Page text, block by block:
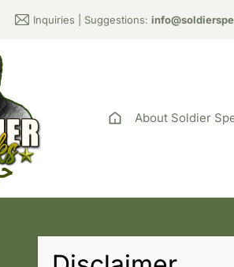
Inquiries | Suggestions:
About Soldier